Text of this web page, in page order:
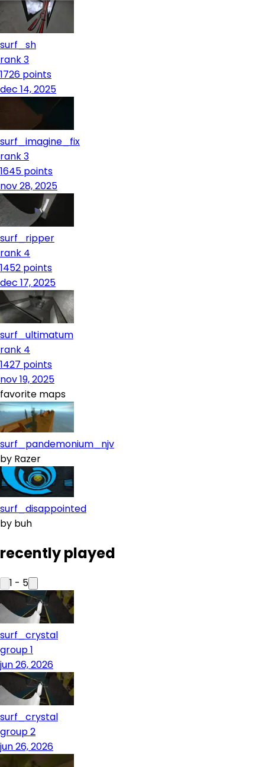
surf_sh
rank 3
1726 points
dec 14, 2025
surf_imagine_fix
rank 3
1645 points
nov 28, 2025
surf_ripper
rank 4
1452 points
dec 17, 2025
surf_ultimatum
rank 4
1427 points
nov 19, 2025
favorite maps
surf_pandemonium_njv
by Razer
surf_disappointed
by buh
recently played
1 - 5
surf_crystal
group 1
jun 26, 2026
surf_crystal
group 2
jun 26, 2026